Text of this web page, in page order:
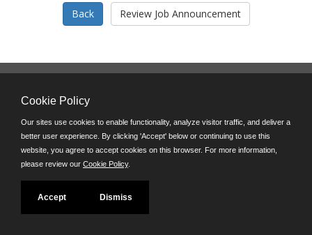
8:45 a.m. - 4:30 p.m. M-F
Powered by
©JobAps, Inc. 2026 - All Rights Reserved
Cookie Policy
Our sites use cookies to enable functionality, analyze visitor traffic, and deliver a
better user experience. By clicking 'Accept' below or continuing to use this
website, you agree to accept cookies on this browser. For more information,
please review our Cookie Policy.
Accept Dismiss